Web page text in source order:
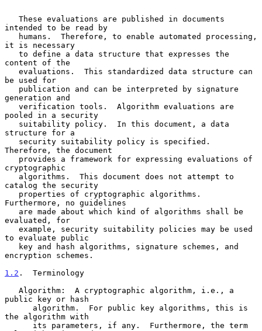
intended to be read by
it is necessary
content of the
be used for
generation and
pooled in a security
structure for a
Therefore, the document
cryptographic
catalog the security
Furthermore, no guidelines
evaluated, for
to evaluate public
encryption schemes.
1.2 .  Terminology
public key or hash
the algorithm with